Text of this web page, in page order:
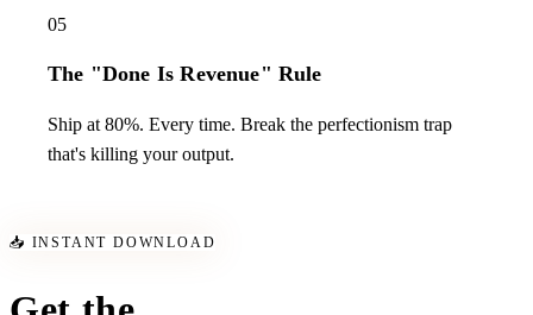
05
The "Done Is Revenue" Rule
Ship at 80%. Every time. Break the perfectionism trap
that's killing your output.
📥 INSTANT DOWNLOAD